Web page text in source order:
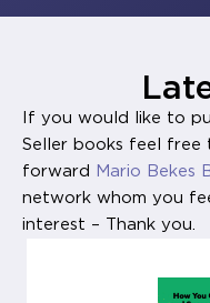
If you would like to
Seller books feel
forward
Mario Bekes
network whom you
interest – Thank you.